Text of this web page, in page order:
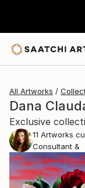
All Artworks
Dana
Exclusive
11 Artworks
Consultant &